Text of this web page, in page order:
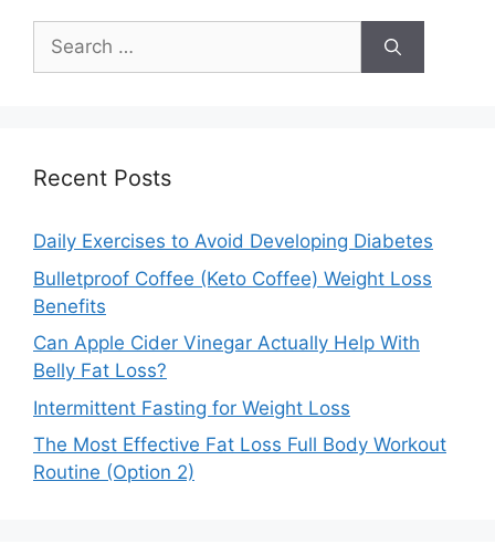
Search
for:
Recent Posts
Daily Exercises to Avoid Developing Diabetes
Bulletproof Coffee (Keto Coffee) Weight Loss
Benefits
Can Apple Cider Vinegar Actually Help With
Belly Fat Loss?
Intermittent Fasting for Weight Loss
The Most Effective Fat Loss Full Body Workout
Routine (Option 2)